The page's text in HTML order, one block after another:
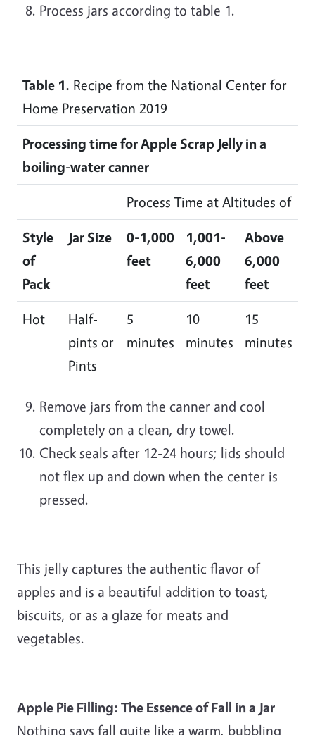
Process jars according to table 1.
Table 1. Recipe from the National Center for
Home Preservation 2019
Processing time for Apple Scrap Jelly in a
boiling-water canner
Process Time at Altitudes of
Style
of
Pack
Jar Size
0-1,000
feet
1,001-
6,000
feet
Above
6,000
feet
Hot
Half-
pints or
Pints
5
minutes
10
minutes
15
minutes
Remove jars from the canner and cool
completely on a clean, dry towel.
Check seals after 12-24 hours; lids should
not flex up and down when the center is
pressed.
This jelly captures the authentic flavor of
apples and is a beautiful addition to toast,
biscuits, or as a glaze for meats and
vegetables.
Apple Pie Filling: The Essence of Fall in a Jar
Nothing says fall quite like a warm, bubbling